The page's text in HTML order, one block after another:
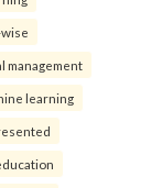
management
learning